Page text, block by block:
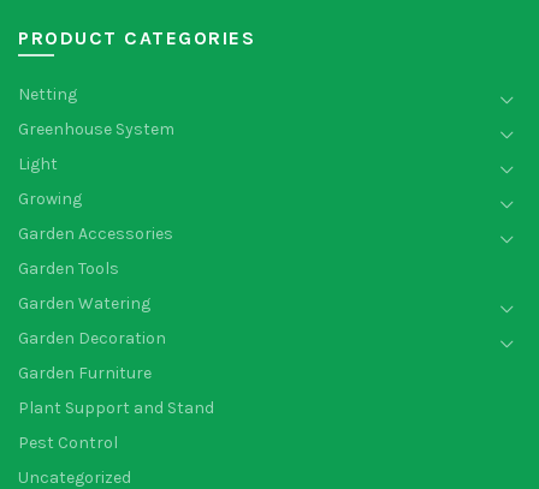
PRODUCT CATEGORIES
Netting
Greenhouse System
Light
Growing
Garden Accessories
Garden Tools
Garden Watering
Garden Decoration
Garden Furniture
Plant Support and Stand
Pest Control
Uncategorized